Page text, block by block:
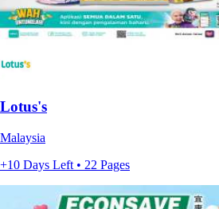
Lotus's
Malaysia
+10 Days Left • 22 Pages